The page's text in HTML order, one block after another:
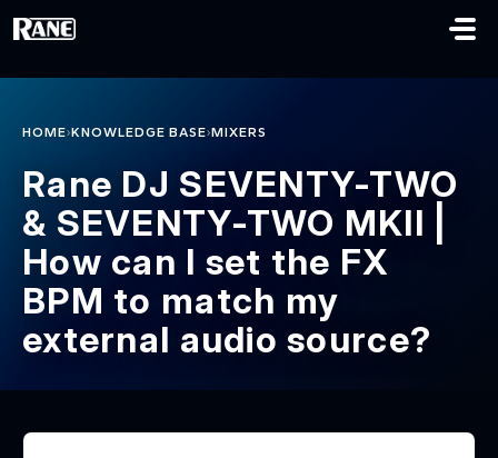
HOME›KNOWLEDGE BASE›MIXERS
Rane DJ SEVENTY-TWO
& SEVENTY-TWO MKII |
How can I set the FX
BPM to match my
external audio source?